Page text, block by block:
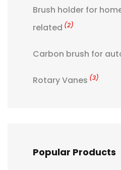
Brush holder for
related (2)
Carbon brush for
Rotary Vanes (3)
Popular Products